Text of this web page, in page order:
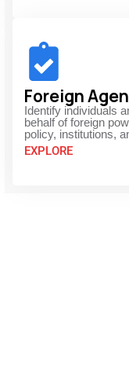
Foreign
Identify individuals
behalf of foreign
policy, institutions,
EXPLORE